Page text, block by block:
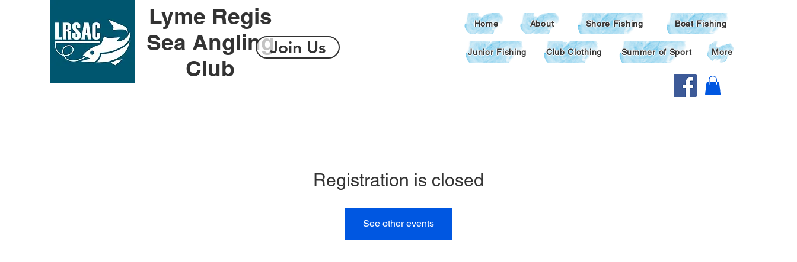
Lyme Regis
Sea Angling
Club
Join Us
Home About Shore Fishing Boat Fishing
Junior Fishing Club Clothing Summer of Sport More
Registration is closed
See other events